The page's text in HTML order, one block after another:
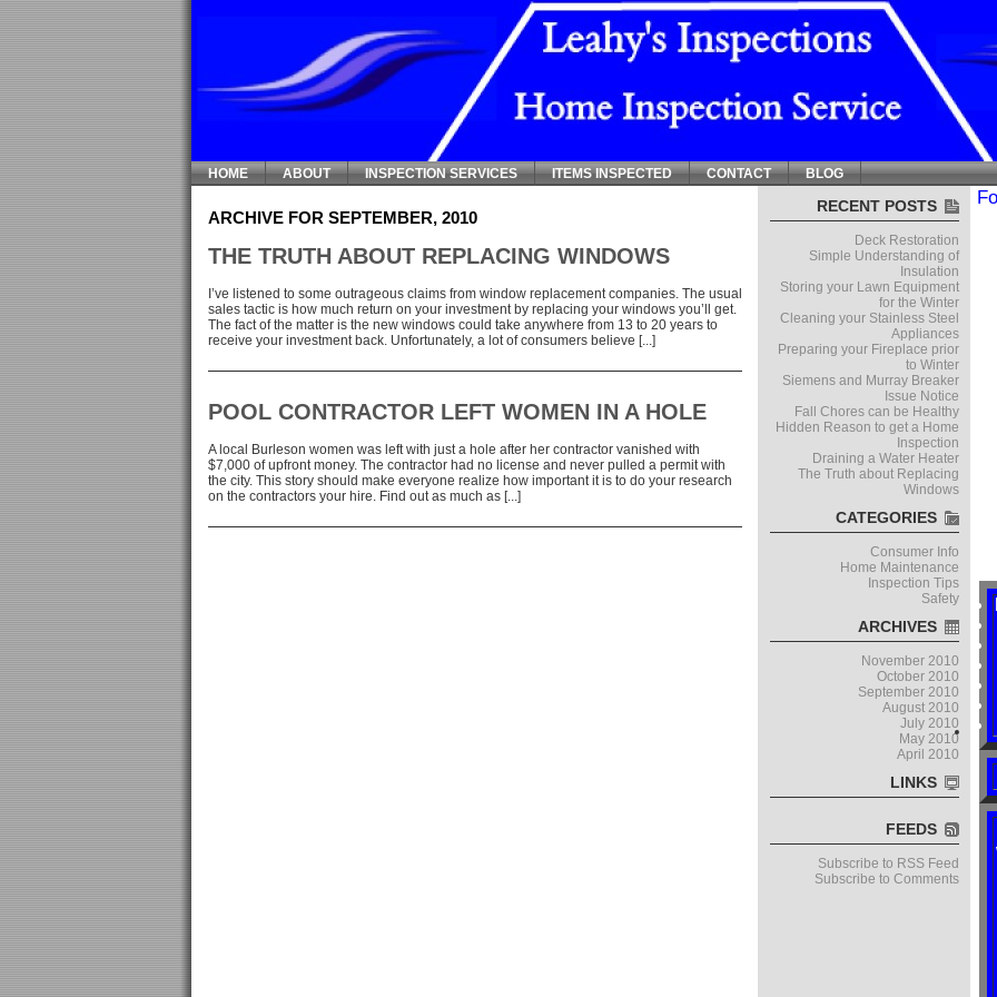
HOME ABOUT INSPECTION SERVICES ITEMS INSPECTED CONTACT BLOG
ARCHIVE FOR SEPTEMBER, 2010
THE TRUTH ABOUT REPLACING WINDOWS
I’ve listened to some outrageous claims from window replacement companies. The usual
sales tactic is how much return on your investment by replacing your windows you’ll get.
The fact of the matter is the new windows could take anywhere from 13 to 20 years to
receive your investment back. Unfortunately, a lot of consumers believe [...]
POOL CONTRACTOR LEFT WOMEN IN A HOLE
A local Burleson women was left with just a hole after her contractor vanished with
$7,000 of upfront money. The contractor had no license and never pulled a permit with
the city. This story should make everyone realize how important it is to do your research
on the contractors your hire. Find out as much as [...]
RECENT POSTS
Deck Restoration
Simple Understanding of
Insulation
Storing your Lawn Equipment
for the Winter
Cleaning your Stainless Steel
Appliances
Preparing your Fireplace prior
to Winter
Siemens and Murray Breaker
Issue Notice
Fall Chores can be Healthy
Hidden Reason to get a Home
Inspection
Draining a Water Heater
The Truth about Replacing
Windows
CATEGORIES
Consumer Info
Home Maintenance
Inspection Tips
Safety
ARCHIVES
November 2010
October 2010
September 2010
August 2010
July 2010
May 2010
April 2010
LINKS
FEEDS
Subscribe to RSS Feed
Subscribe to Comments